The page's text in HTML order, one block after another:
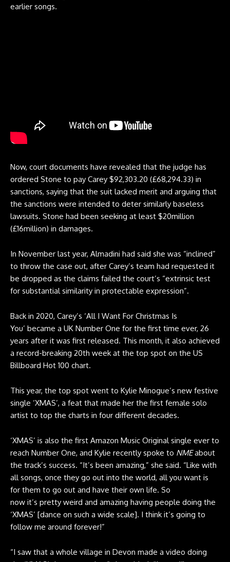
earlier songs.
Now, court documents have revealed that the judge has
ordered Stone to pay Carey $92,303.20 (£68,294.33) in
sanctions, saying that the suit lacked merit and arguing that
the sanctions were intended to deter similarly baseless
lawsuits. Stone had been seeking at least $20million
(£16million) in damages.
In November last year, Almadini had said she was “inclined”
to throw the case out, after Carey’s team had requested it
be dropped as the claims failed the court’s “extrinsic test
for substantial similarity in protectable expression”.
Back in 2020, Carey’s ‘All I Want For Christmas Is
You’ became a UK Number One for the first time ever, 26
years after it was first released. This month, it also achieved
a record-breaking 20th week at the top spot on the US
Billboard Hot 100 chart.
This year, the top spot went to Kylie Minogue’s new festive
single ‘XMAS’, a feat that made her the first female solo
artist to top the charts in four different decades.
‘XMAS’ is also the first Amazon Music Original single ever to
reach Number One, and Kylie recently spoke to NMEabout
the track’s success. “It’s been amazing,” she said. “Like with
all songs, once they go out into the world, all you want is
for them to go out and have their own life. So
now it’s pretty weird and amazing having people doing the
‘XMAS’ [dance on such a wide scale]. I think it’s going to
follow me around forever!”
“I saw that a whole village in Devon made a video doing